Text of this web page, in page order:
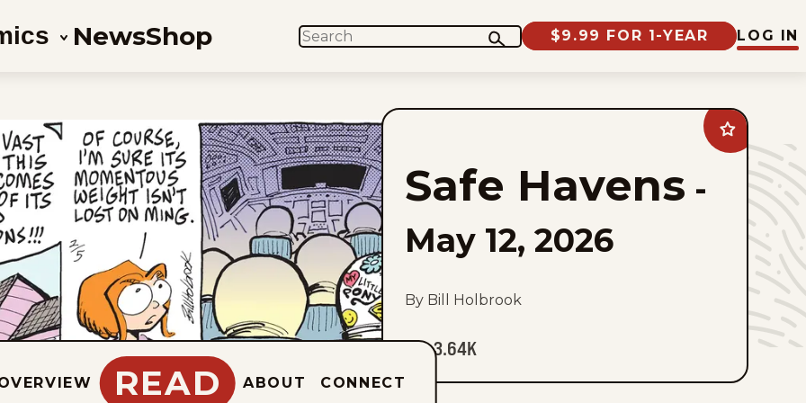
NewsShop SEARCH $9.99 FOR 1-YEAR LOG IN
Add
Safe
Havens
favorites
Safe Havens -
May 12, 2026
By Bill Holbrook
3.64K
READ ABOUT CONNECT